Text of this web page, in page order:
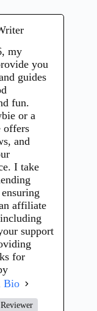
my
you
guides
fun.
or a
offers
and
I take
affiliate
support
for
Bio